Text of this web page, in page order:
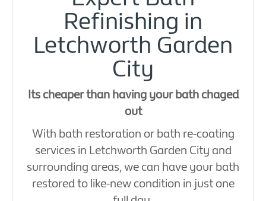
Refinishing in
Letchworth Garden
City
Its cheaper than having your bath chaged
out
With bath restoration or bath re-coating
services in Letchworth Garden City and
surrounding areas, we can have your bath
restored to like-new condition in just one